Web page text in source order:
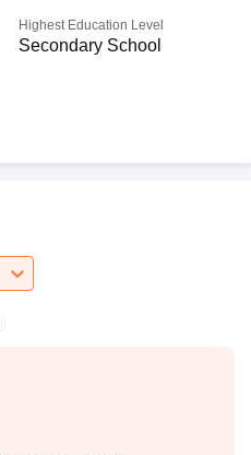
Highest Education Level
Secondary School